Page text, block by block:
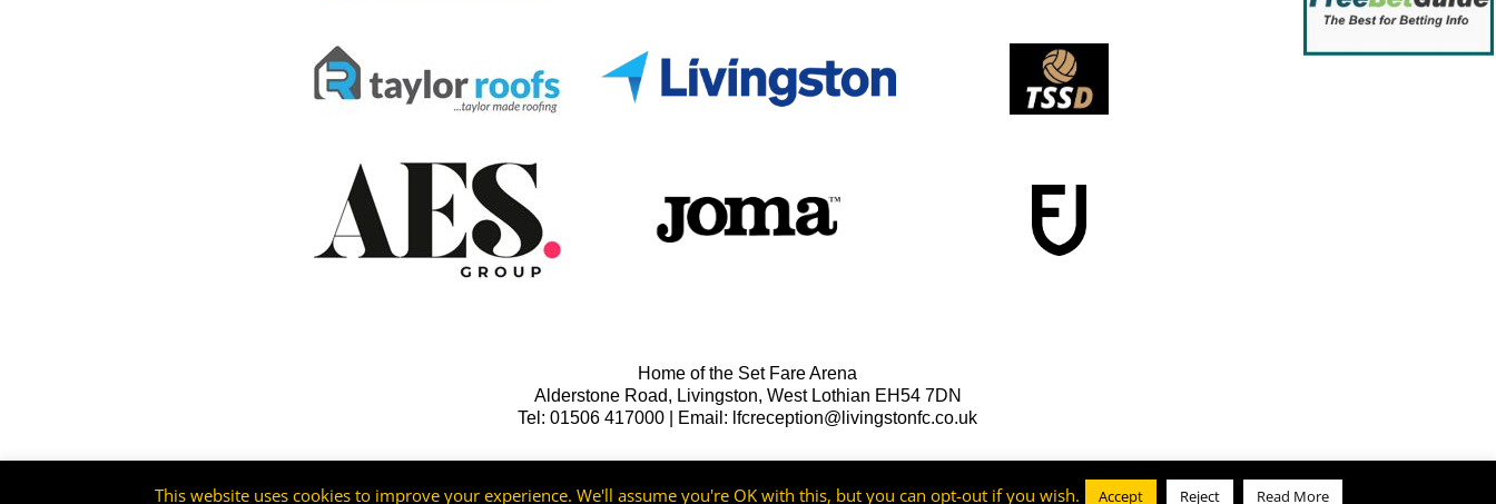
Home of the Set Fare Arena
Alderstone Road, Livingston, West Lothian EH54 7DN
Tel: 01506 417000 | Email: lfcreception@livingstonfc.co.uk
This website uses cookies to improve your experience. We'll assume you're OK with this, but you can opt-out if you wish. Accept Reject Read More